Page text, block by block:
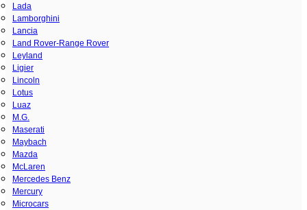
Lada
Lamborghini
Lancia
Land Rover-Range Rover
Leyland
Ligier
Lincoln
Lotus
Luaz
M.G.
Maserati
Maybach
Mazda
McLaren
Mercedes Benz
Mercury
Microcars